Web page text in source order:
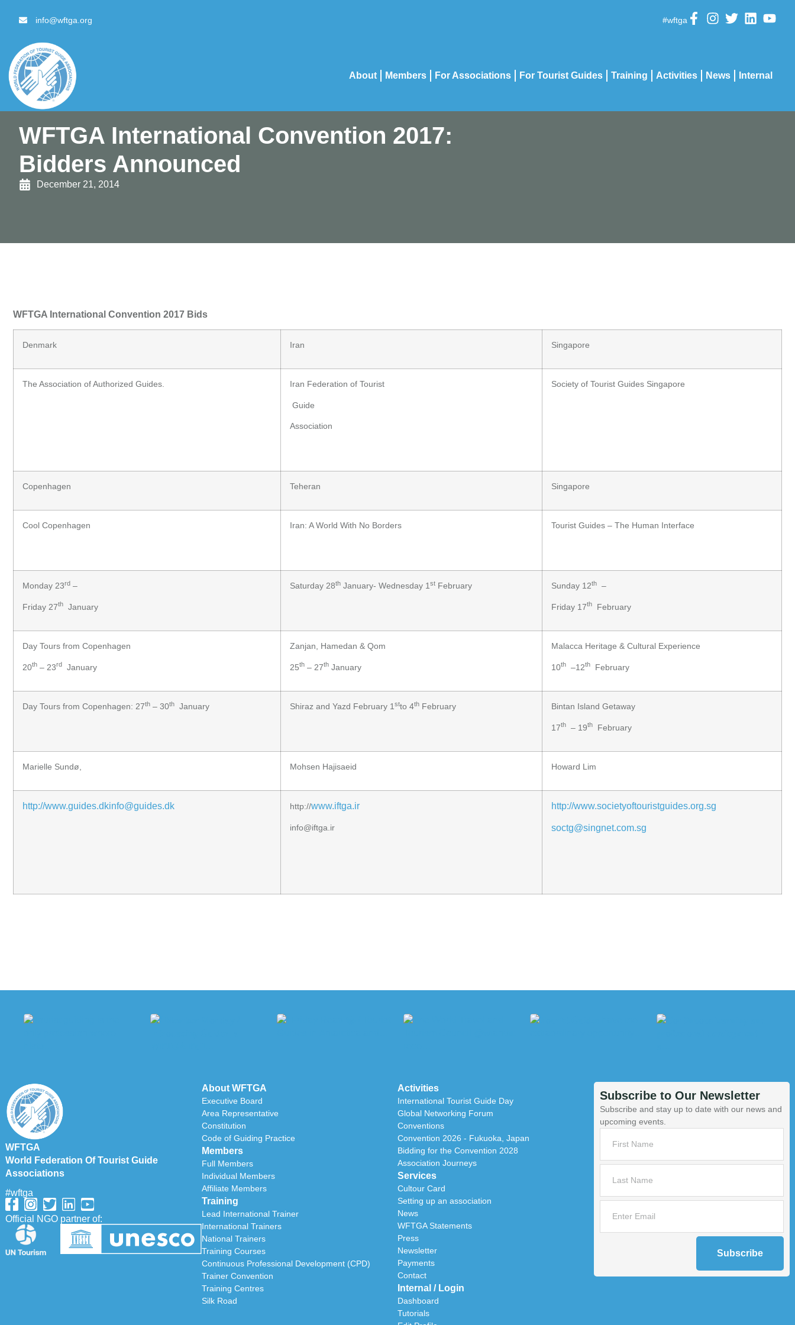
info@wftga.org #wftga
About Members For Associations For Tourist Guides Training Activities News Internal
WFTGA International Convention 2017:
Bidders Announced
December 21, 2014
WFTGA International Convention 2017 Bids
Denmark Iran Singapore
The Association of Authorized Guides. Iran Federation of Tourist
Guide
Association
Society of Tourist Guides Singapore
Copenhagen Teheran Singapore
Cool Copenhagen Iran: A World With No Borders Tourist Guides – The Human Interface
Monday 23rd –
Friday 27th January
Saturday 28th January- Wednesday 1st February Sunday 12th –
Friday 17th February
Day Tours from Copenhagen
20th – 23rd January
Zanjan, Hamedan & Qom
25th – 27th January
Malacca Heritage & Cultural Experience
10th –12th February
Day Tours from Copenhagen: 27th – 30th January Shiraz and Yazd February 1stto 4th February Bintan Island Getaway
17th – 19th February
Marielle Sundø, Mohsen Hajisaeid Howard Lim
http://www.guides.dkinfo@guides.dk http://www.iftga.ir
info@iftga.ir
http://www.societyoftouristguides.org.sg
soctg@singnet.com.sg
WFTGA
World Federation Of Tourist Guide
Associations
#wftga
Official NGO partner of:
About WFTGA
Executive Board
Area Representative
Constitution
Code of Guiding Practice
Members
Full Members
Individual Members
Affiliate Members
Training
Lead International Trainer
International Trainers
National Trainers
Training Courses
Continuous Professional Development (CPD)
Trainer Convention
Training Centres
Silk Road
Activities
International Tourist Guide Day
Global Networking Forum
Conventions
Convention 2026 - Fukuoka, Japan
Bidding for the Convention 2028
Association Journeys
Services
Cultour Card
Setting up an association
News
WFTGA Statements
Press
Newsletter
Payments
Contact
Internal / Login
Dashboard
Tutorials
Subscribe to Our Newsletter
Subscribe and stay up to date with our news and
upcoming events.
Subscribe